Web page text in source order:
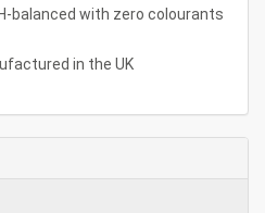
balanced with zero colourants
in the UK